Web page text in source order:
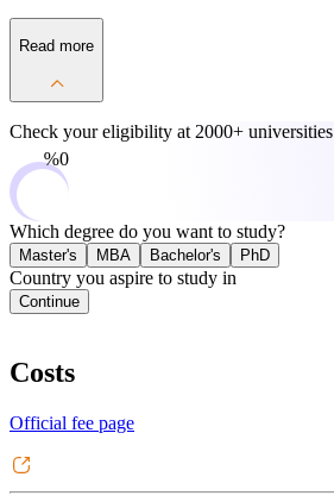
Read more
Check your eligibility at 2000+ universities
0%
Which degree do you want to study?
Master's MBA Bachelor's PhD
Country you aspire to study in
Continue
Costs
Official fee page